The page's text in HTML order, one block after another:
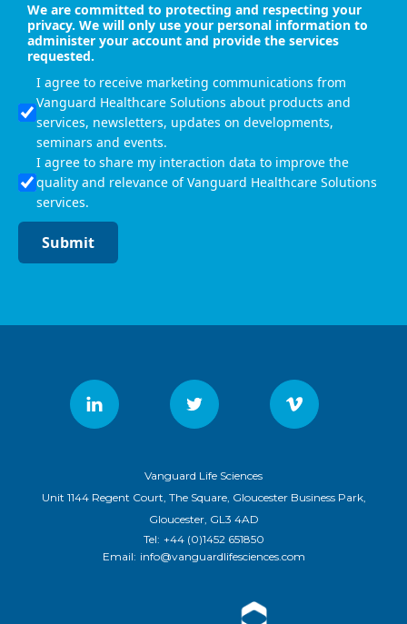
We are committed to protecting and respecting your
privacy. We will only use your personal information to
administer your account and provide the services
requested.
I agree to receive marketing communications from
Vanguard Healthcare Solutions about products and
services, newsletters, updates on developments,
seminars and events.
I agree to share my interaction data to improve the
quality and relevance of Vanguard Healthcare Solutions
services.
Submit
Vanguard Life Sciences
Unit 1144 Regent Court, The Square, Gloucester Business Park,
Gloucester, GL3 4AD
Tel: +44 (0)1452 651850
Email: info@vanguardlifesciences.com